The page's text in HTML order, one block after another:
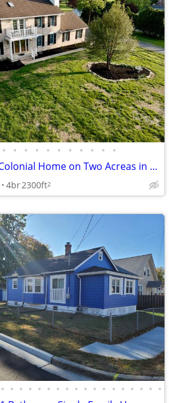
• • • • • • • • • • •
Renovated Colonial Home on Two Acreas in Middletown!
4br2300ft2
• • • • • • • • • • • • • • • • • •